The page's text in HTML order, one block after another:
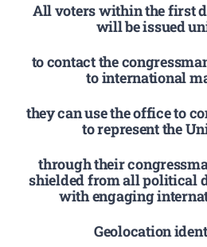
All voters within the first
will be issued
to contact the
to international
they can use the office to
to represent the
through their
shielded from all political
with engaging
Geolocation